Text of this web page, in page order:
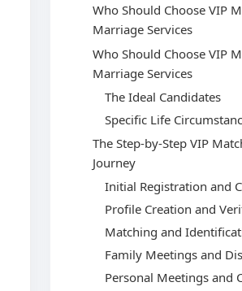
Who Should Choose VIP
Marriage Services
Who Should Choose VIP
Marriage Services
The Ideal Candidates
Specific Life
The Step-by-Step VIP
Journey
Initial Registration and
Profile Creation and
Matching and
Family Meetings and
Personal Meetings and